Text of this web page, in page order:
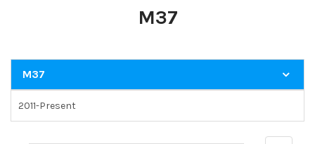
M37
M37
2011-Present